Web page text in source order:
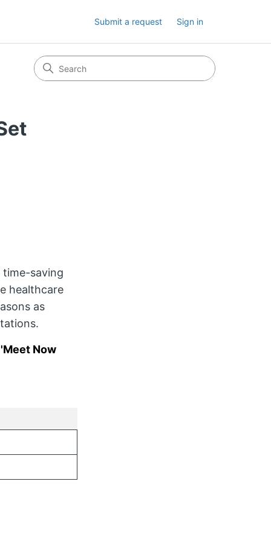
Submit a request Sign in
time-saving
healthcare
as
Now